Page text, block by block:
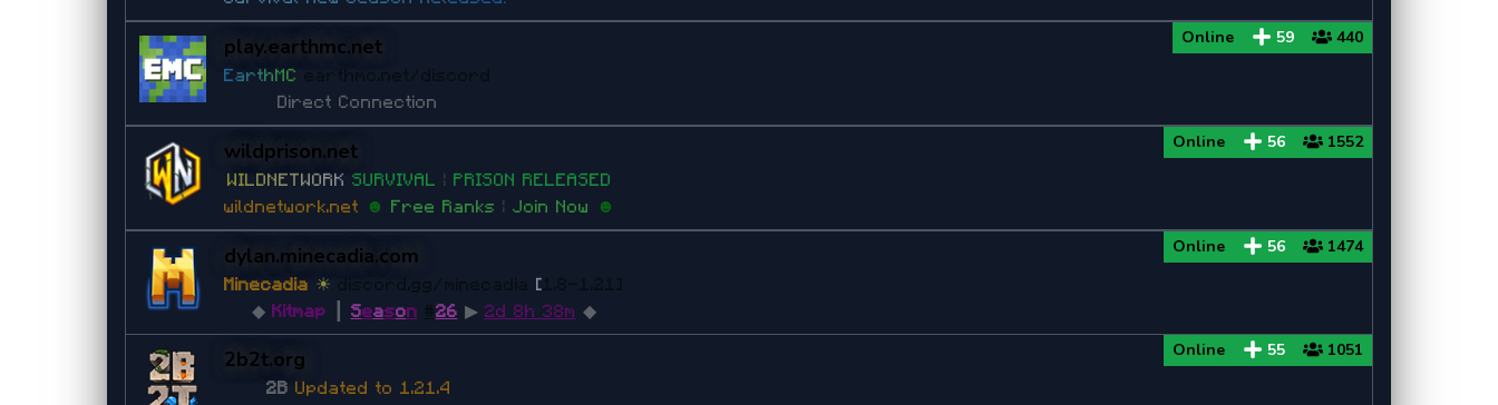
play.earthmc.net
EarthMC
Direct Connection
Online 59 440
wildprison.net
WILDN ETWORK SURVIVAL | PRISON RELEASED
wildnetwork.net
☻ Free Ranks | Join Now ☻
Online 56 1552
dylan.minecadia.com
Minecadia ☀ [
◆ Kitmap Season 26 ▶ 2d 8h 38m ◆
Online 56 1474
2b2t.org
2B Updated to 1.21.4
Online 55 1051